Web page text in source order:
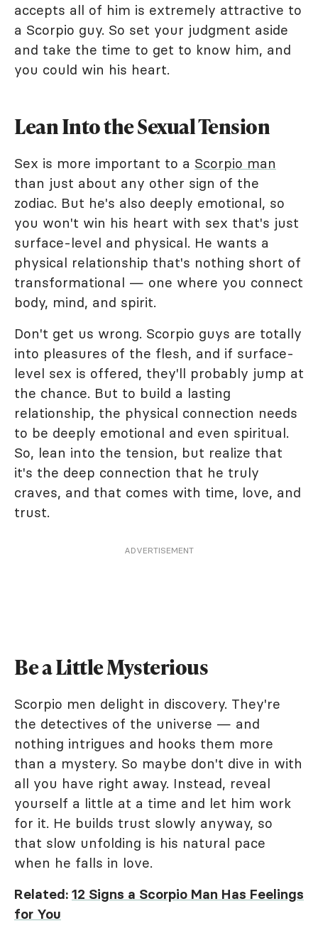
accepts all of him is extremely attractive to
a Scorpio guy. So set your judgment aside
and take the time to get to know him, and
you could win his heart.
Lean Into the Sexual Tension
Sex is more important to a Scorpio man
than just about any other sign of the
zodiac. But he's also deeply emotional, so
you won't win his heart with sex that's just
surface-level and physical. He wants a
physical relationship that's nothing short of
transformational — one where you connect
body, mind, and spirit.
Don't get us wrong. Scorpio guys are totally
into pleasures of the flesh, and if surface-
level sex is offered, they'll probably jump at
the chance. But to build a lasting
relationship, the physical connection needs
to be deeply emotional and even spiritual.
So, lean into the tension, but realize that
it's the deep connection that he truly
craves, and that comes with time, love, and
trust.
ADVERTISEMENT
Be a Little Mysterious
Scorpio men delight in discovery. They're
the detectives of the universe — and
nothing intrigues and hooks them more
than a mystery. So maybe don't dive in with
all you have right away. Instead, reveal
yourself a little at a time and let him work
for it. He builds trust slowly anyway, so
that slow unfolding is his natural pace
when he falls in love.
Related: 12 Signs a Scorpio Man Has Feelings
for You